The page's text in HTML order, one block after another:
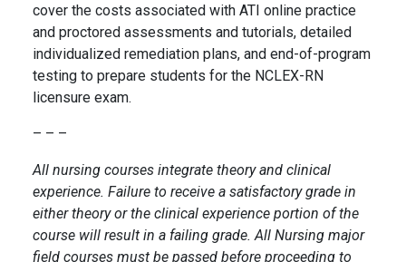
cover the costs associated with ATI online practice
and proctored assessments and tutorials, detailed
individualized remediation plans, and end-of-program
testing to prepare students for the NCLEX-RN
licensure exam.
– – –
All nursing courses integrate theory and clinical
experience. Failure to receive a satisfactory grade in
either theory or the clinical experience portion of the
course will result in a failing grade. All Nursing major
field courses must be passed before proceeding to